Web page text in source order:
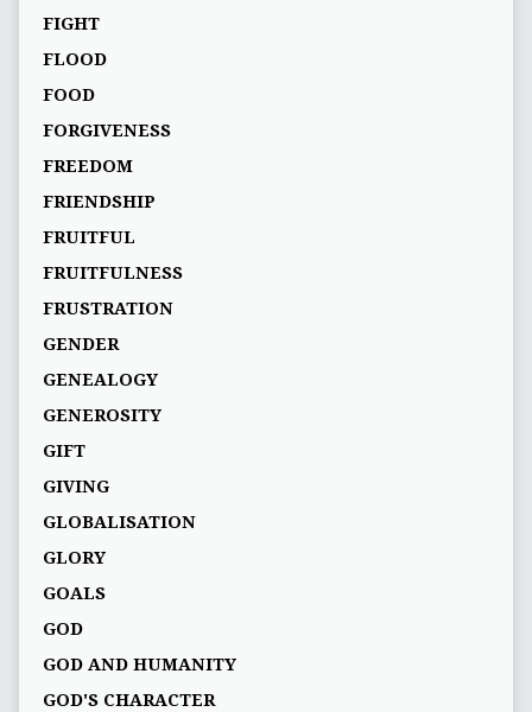
FIGHT
FLOOD
FOOD
FORGIVENESS
FREEDOM
FRIENDSHIP
FRUITFUL
FRUITFULNESS
FRUSTRATION
GENDER
GENEALOGY
GENEROSITY
GIFT
GIVING
GLOBALISATION
GLORY
GOALS
GOD
GOD AND HUMANITY
GOD'S CHARACTER